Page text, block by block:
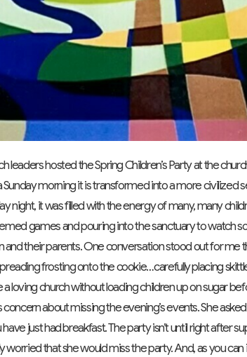
leaders hosted the Spring Children’s Party at the
Sunday morning it is transformed into a more civilized
night, it was filled with the energy of many, many
games and pouring into the sanctuary to watch
their parents. One conversation stood out for me
frosting onto the cookie…carefully placing
loving church without loading children up on sugar
about missing the evening’s events. She
just had breakfast. The party isn’t until right after
worried that she would miss the party. And, as you